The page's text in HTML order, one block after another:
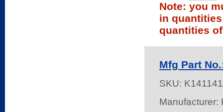
Note: you
in
quantities
Mfg Part
SKU:
Manufacturer: